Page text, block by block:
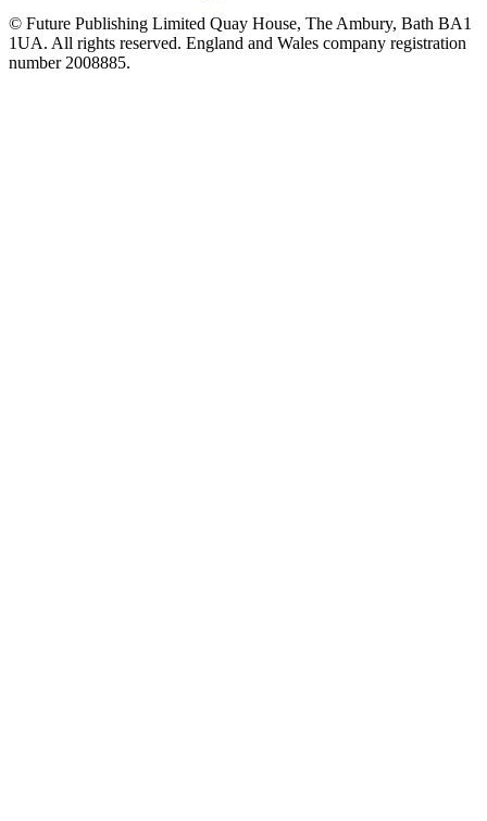
© Future Publishing Limited Quay House, The Ambury, Bath BA1
1UA. All rights reserved. England and Wales company registration
number 2008885.